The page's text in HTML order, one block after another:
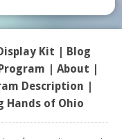
Kit | Blog
| About |
Description |
Hands of Ohio